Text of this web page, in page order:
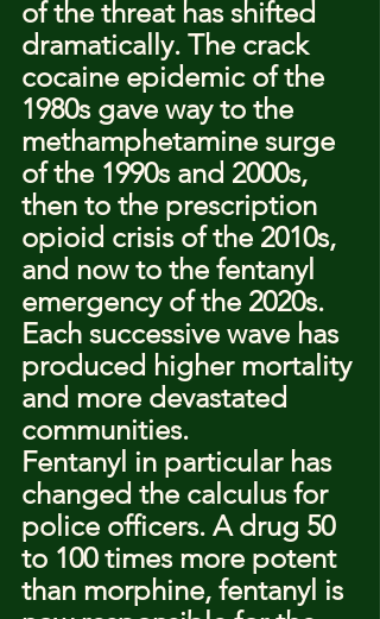
of the threat has shifted
dramatically. The crack
cocaine epidemic of the
1980s gave way to the
methamphetamine surge
of the 1990s and 2000s,
then to the prescription
opioid crisis of the 2010s,
and now to the fentanyl
emergency of the 2020s.
Each successive wave has
produced higher mortality
and more devastated
communities.
Fentanyl in particular has
changed the calculus for
police officers. A drug 50
to 100 times more potent
than morphine, fentanyl is